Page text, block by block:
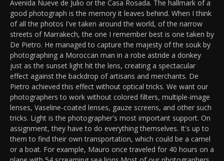
Avenida Nueve de Julio or the Casa Rosada. The hallmark of a
good photograph is the memory it leaves behind. When I think
of all the photos I've taken around the world, of the narrow
streets of Marrakech, the one I remember best is one taken by
De Pietro. He managed to capture the majesty of the souk by
photographing a Moroccan man in a robe astride a donkey
just as the sunset light hit the lens, creating a spectacular
effect against the backdrop of artisans and merchants. De
Pietro achieved this effect without optical tricks. We want our
photographers to work without colored filters, multiple-image
lenses, Vaseline-coated lenses, gauze screens, and other such
tricks. Light is the photographer's most important support. On
assignment, they have to do everything themselves. It's up to
them to find their own transportation, which could be a camel
or a boat. For example, Mauro once traveled for 40 hours on a